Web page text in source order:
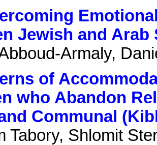
Jewish and
Armaly,
of
who Abandon
Communal
Tabory, Shlomit